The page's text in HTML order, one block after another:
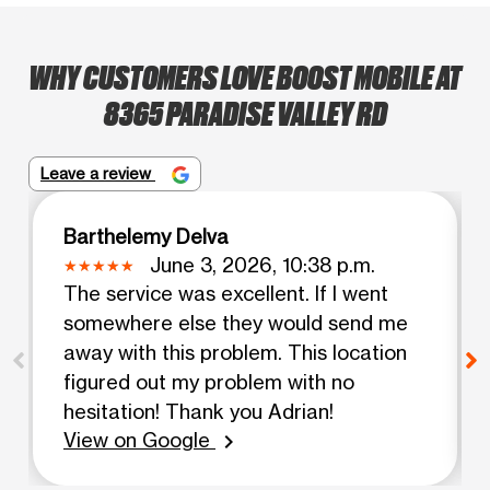
WHY CUSTOMERS LOVE BOOST MOBILE AT
8365 PARADISE VALLEY RD
Leave a review
Barthelemy Delva
June 3, 2026, 10:38 p.m.
The service was excellent. If I went
somewhere else they would send me
away with this problem. This location
figured out my problem with no
hesitation! Thank you Adrian!
View on Google
chevron_right